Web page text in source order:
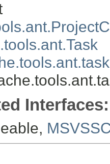
Interfaces: